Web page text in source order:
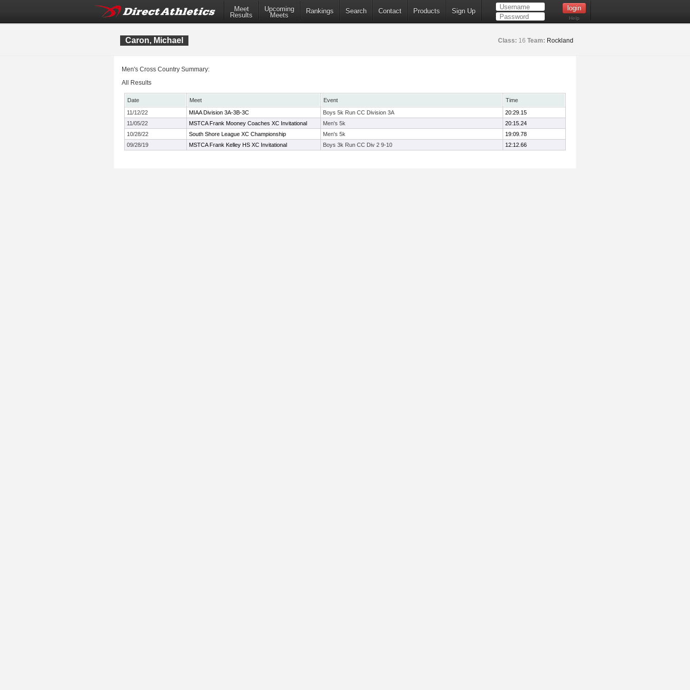
Meet
Results
Upcoming
Meets
Rankings Search Contact Products Sign Up
Help
Caron, Michael Class: 16 Team: Rockland
Men's Cross Country Summary:
All Results
Date Meet Event
Time
11/12/22
MIAA Division 3A-3B-3C Boys 5k Run CC Division 3A
20:29.15
11/05/22
MSTCA Frank Mooney Coaches XC Invitational Men's 5k
20:15.24
10/28/22
South Shore League XC Championship Men's 5k
19:09.78
09/28/19
MSTCA Frank Kelley HS XC Invitational Boys 3k Run CC Div 2 9-10 12:12.66